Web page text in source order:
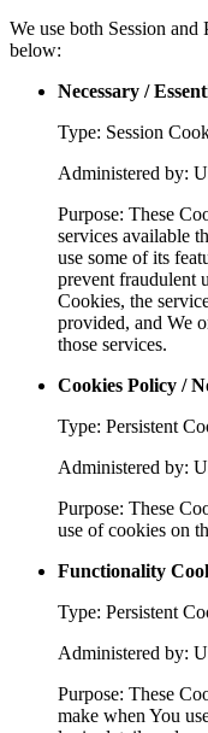
We use both Session and
below:
Necessary /
Type: Session
Administered by:
Purpose: These
services available
use some of its
prevent fraudulent
Cookies, the
provided, and We
those services.
Cookies Policy /
Type: Persistent
Administered by:
Purpose: These
use of cookies on
Functionality
Type: Persistent
Administered by:
Purpose: These
make when You